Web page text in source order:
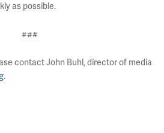
as possible.
###
contact John Buhl, director of media
.